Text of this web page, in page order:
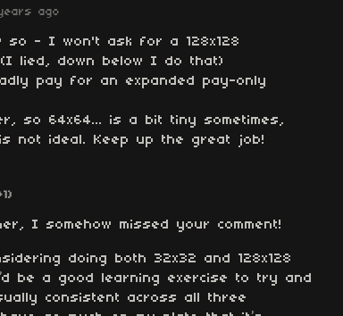
ago
so - I won't ask for a 128x128
lied, down below I do that)
pay for an expanded pay-only
so 64x64... is a bit tiny sometimes,
not ideal. Keep up the great job!
I somehow missed your comment!
doing both 32x32 and 128x128
be a good learning exercise to try and
consistent across all three